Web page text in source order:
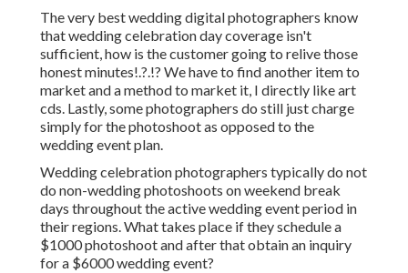
The very best wedding digital photographers know
that wedding celebration day coverage isn't
sufficient, how is the customer going to relive those
honest minutes!.?.!? We have to find another item to
market and a method to market it, I directly like art
cds. Lastly, some photographers do still just charge
simply for the photoshoot as opposed to the
wedding event plan.
Wedding celebration photographers typically do not
do non-wedding photoshoots on weekend break
days throughout the active wedding event period in
their regions. What takes place if they schedule a
$1000 photoshoot and after that obtain an inquiry
for a $6000 wedding event?